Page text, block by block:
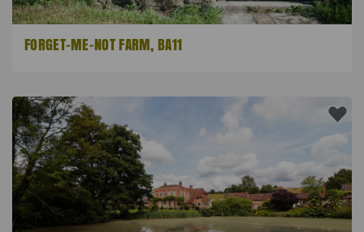
FORGET-ME-NOT FARM, BA11